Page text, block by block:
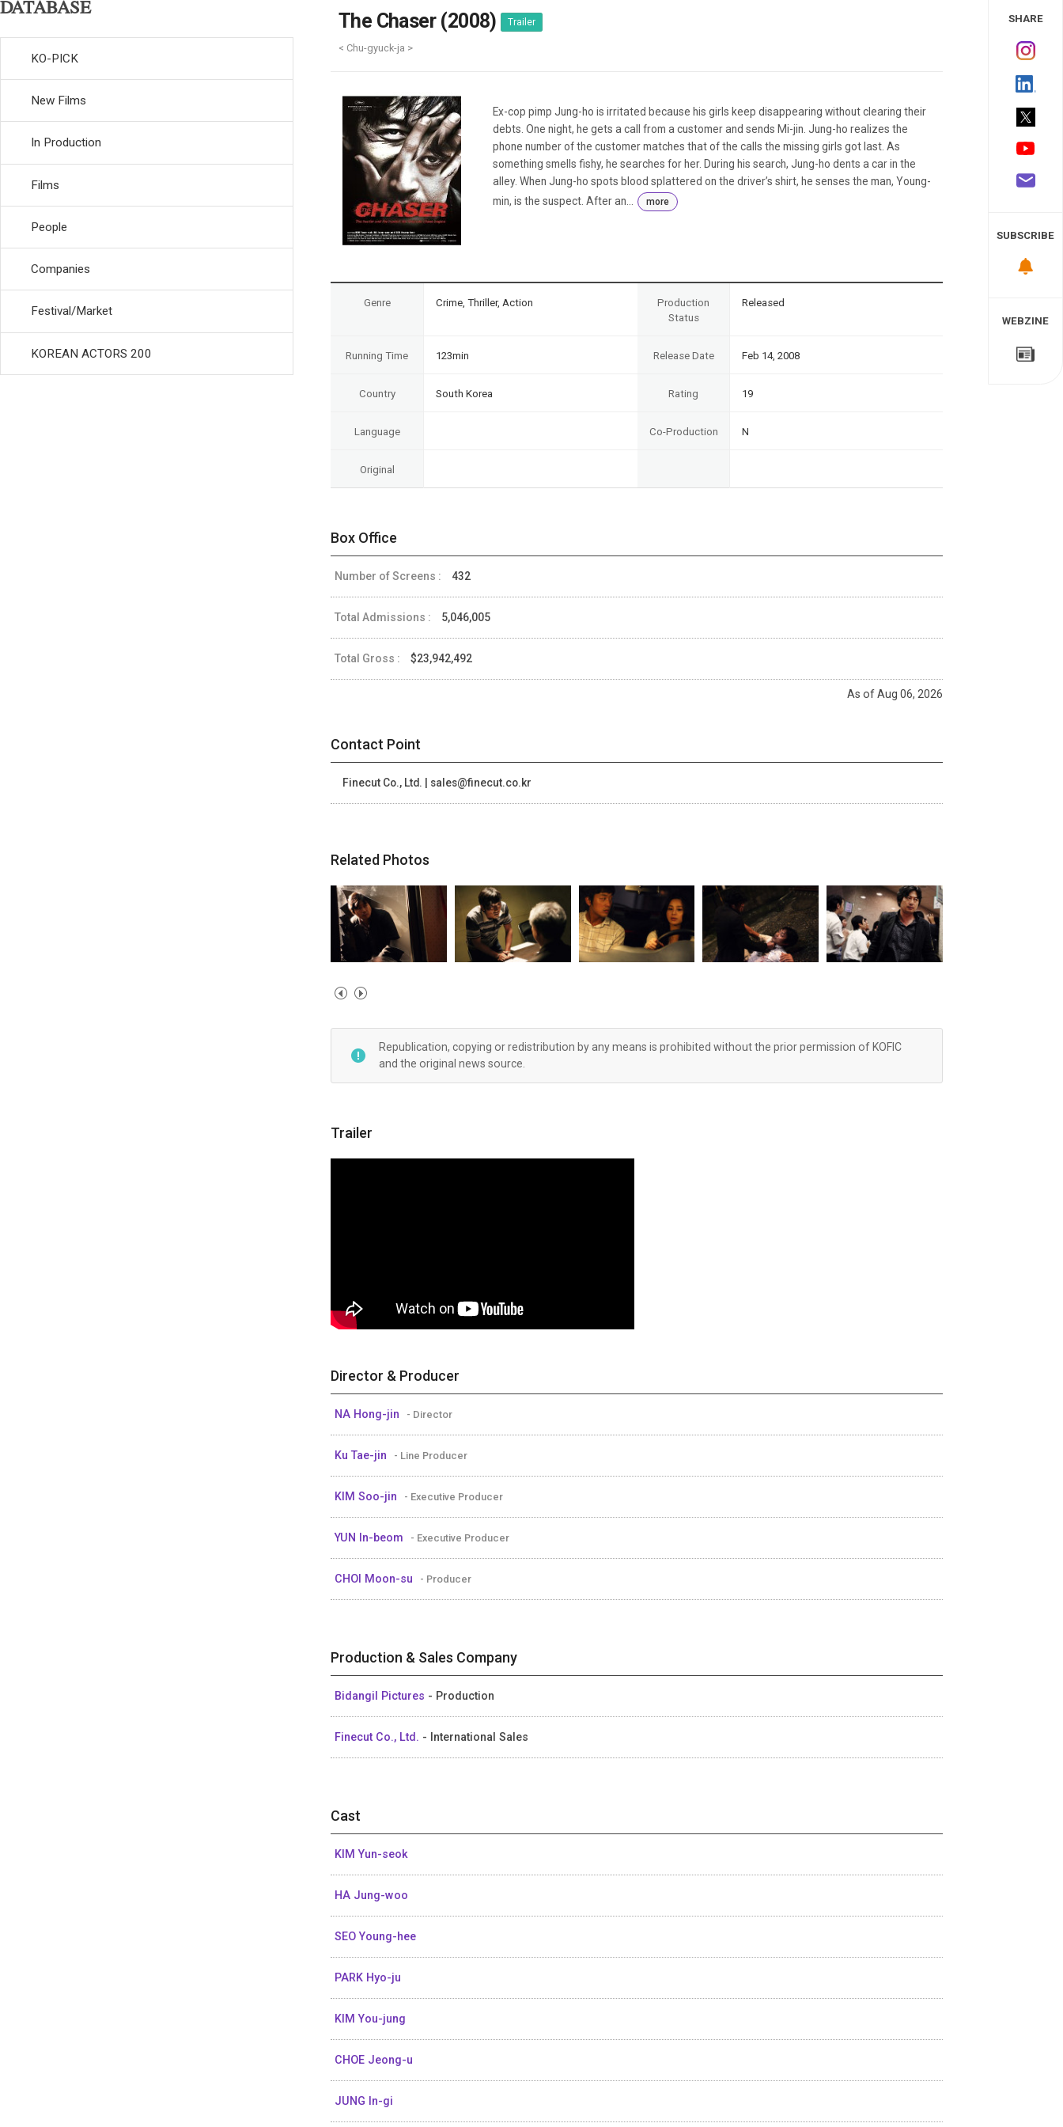
Weekly/Weekend
Monthly
Publications
Festival/Market
KOREAN ACTORS 200
DATABASE
KO-PICK
New Films
In Production
Films
People
Companies
Festival/Market
KOREAN ACTORS 200
The Chaser (2008) Trailer
< Chu-gyuck-ja >
Ex-cop pimp Jung-ho is irritated because his girls keep disappearing without clearing their
debts. One night, he gets a call from a customer and sends Mi-jin. Jung-ho realizes the
phone number of the customer matches that of the calls the missing girls got last. As
something smells fishy, he searches for her. During his search, Jung-ho dents a car in the
alley. When Jung-ho spots blood splattered on the driver’s shirt, he senses the man, Young-
min, is the suspect. After an...
more
Genre Crime, Thriller, Action
Production
Status
Released
Running Time 123min Release Date Feb 14, 2008
Country South Korea Rating 19
Language Co-Production N
Original
Box Office
Number of Screens : 432
Total Admissions : 5,046,005
Total Gross : $23,942,492
As of Aug 06, 2026
Contact Point
Finecut Co., Ltd. | sales@finecut.co.kr
Related Photos
Republication, copying or redistribution by any means is prohibited without the prior permission of KOFIC
and the original news source.
Trailer
Director & Producer
NA Hong-jin - Director
Ku Tae-jin - Line Producer
KIM Soo-jin - Executive Producer
YUN In-beom - Executive Producer
CHOI Moon-su - Producer
Production & Sales Company
Bidangil Pictures - Production
Finecut Co., Ltd. - International Sales
Cast
KIM Yun-seok
HA Jung-woo
SEO Young-hee
PARK Hyo-ju
KIM You-jung
CHOE Jeong-u
JUNG In-gi
SHARE
SUBSCRIBE
WEBZINE